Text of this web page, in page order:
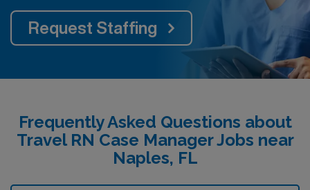
Request Staffing
Frequently Asked Questions about
Travel RN Case Manager Jobs near
Naples, FL